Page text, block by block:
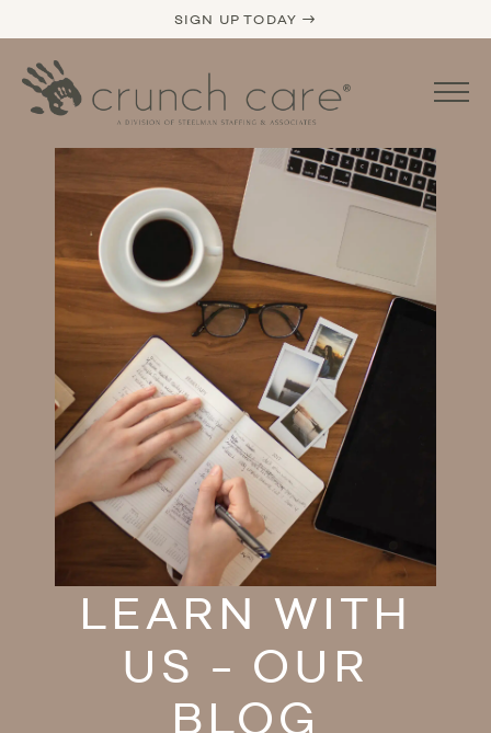
SIGN UP TODAY →
LEARN WITH
US - OUR
BLOG